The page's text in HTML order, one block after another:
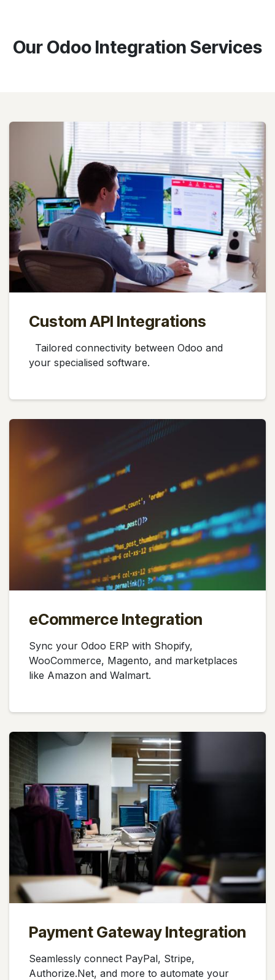
Our Odoo Integration Services
Custom API Integrations
Tailored connectivity between Odoo and
your specialised software.
eCommerce Integration
Sync your Odoo ERP with Shopify,
WooCommerce, Magento, and marketplaces
like Amazon and Walmart.
Payment Gateway Integration
Seamlessly connect PayPal, Stripe,
Authorize.Net, and more to automate your